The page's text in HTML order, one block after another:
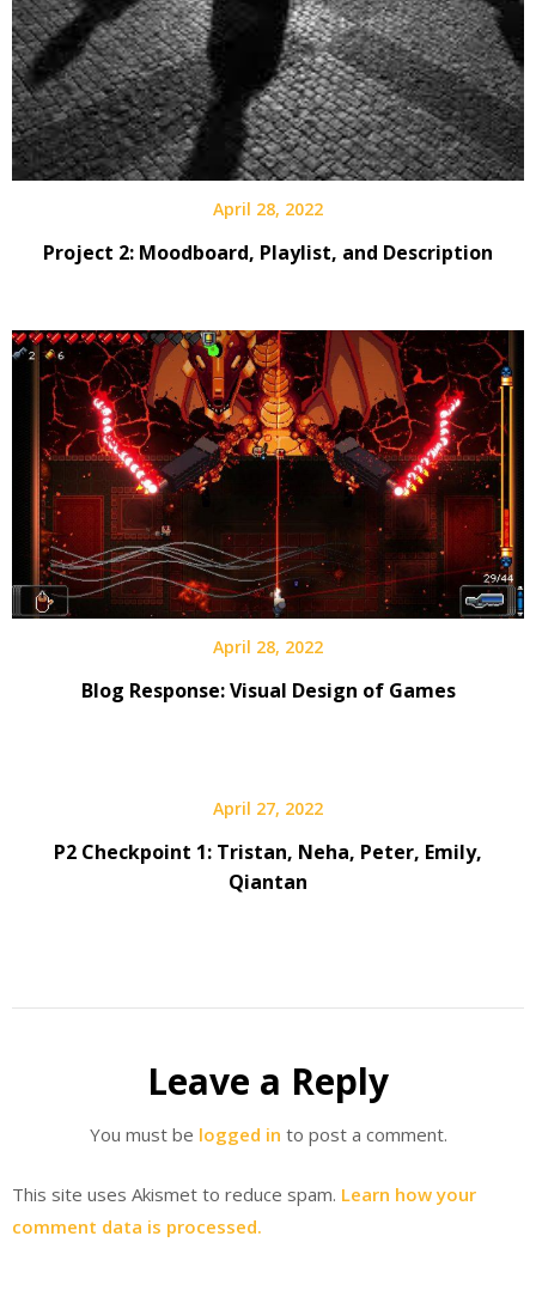
April 28, 2022
Project 2: Moodboard, Playlist, and Description
April 28, 2022
Blog Response: Visual Design of Games
April 27, 2022
P2 Checkpoint 1: Tristan, Neha, Peter, Emily,
Qiantan
Leave a Reply
You must be logged in to post a comment.
This site uses Akismet to reduce spam. Learn how your
comment data is processed.